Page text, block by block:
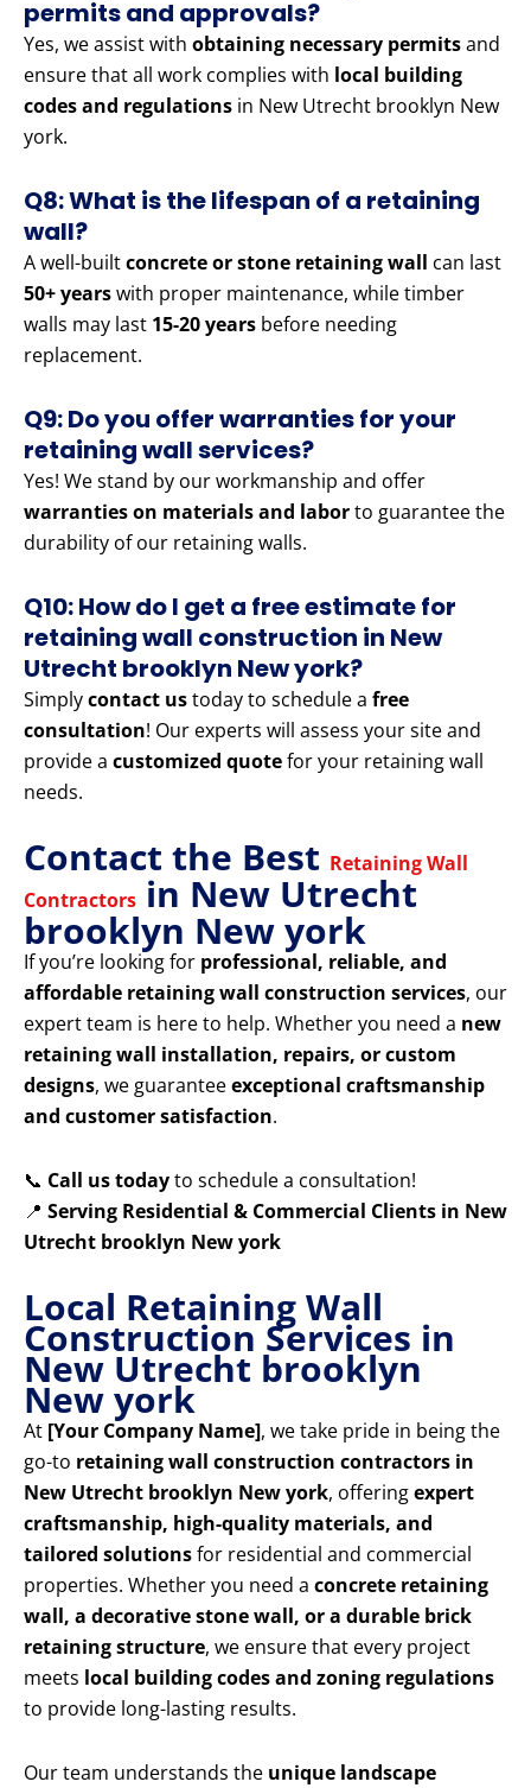
permits and approvals?
Yes, we assist with obtaining necessary permitsand
ensure that all work complies with local building
codes and regulations in New Utrecht brooklyn New
york.
Q8: What is the lifespan of a retaining
wall?
A well-builtconcrete or stone retaining wall can last
50+ yearswith proper maintenance, while timber
walls may last 15-20 years before needing
replacement.
Q9: Do you offer warranties for your
retaining wall services?
Yes! We stand by our workmanship and offer
warranties on materials and laborto guarantee the
durability of our retaining walls.
Q10: How do I get a free estimate for
retaining wall construction in New
Utrecht brooklyn New york?
Simplycontact ustoday to schedule a free
consultation! Our experts will assess your site and
provide a customized quotefor your retaining wall
needs.
Contact the Best Retaining Wall
Contractors in New Utrecht
brooklyn New york
If you’re looking for professional, reliable, and
affordable retaining wall construction services, our
expert team is here to help. Whether you need a new
retaining wall installation, repairs, or custom
designs, we guaranteeexceptional craftsmanship
and customer satisfaction.
📞 Call us todayto schedule a consultation!
📍 Serving Residential & Commercial Clients in New
Utrecht brooklyn New york
Local Retaining Wall
Construction Services in
New Utrecht brooklyn
New york
At [Your Company Name], we take pride in being the
go-to retaining wall construction contractors in
New Utrecht brooklyn New york, offeringexpert
craftsmanship, high-quality materials, and
tailored solutionsfor residential and commercial
properties. Whether you need a concrete retaining
wall, a decorative stone wall, or a durable brick
retaining structure, we ensure that every project
meets local building codes and zoning regulations
to provide long-lasting results.
Our team understands the unique landscape